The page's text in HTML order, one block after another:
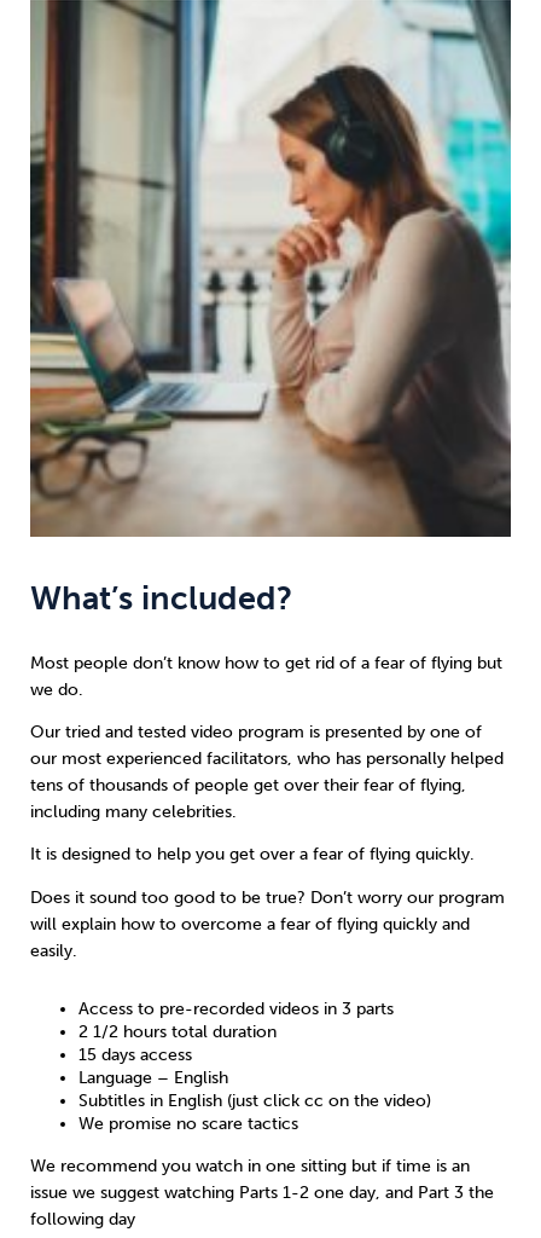
What’s included?
Most people don’t know how to get rid of a fear of flying but
we do.
Our tried and tested video program is presented by one of
our most experienced facilitators, who has personally helped
tens of thousands of people get over their fear of flying,
including many celebrities.
It is designed to help you get over a fear of flying quickly.
Does it sound too good to be true? Don’t worry our program
will explain how to overcome a fear of flying quickly and
easily.
Access to pre-recorded videos in 3 parts
2 1/2 hours total duration
15 days access
Language – English
Subtitles in English (just click cc on the video)
We promise no scare tactics
We recommend you watch in one sitting but if time is an
issue we suggest watching Parts 1-2 one day, and Part 3 the
following day